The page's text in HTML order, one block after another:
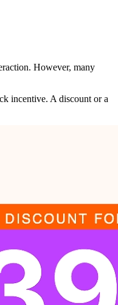
However, many
incentive. A discount or a